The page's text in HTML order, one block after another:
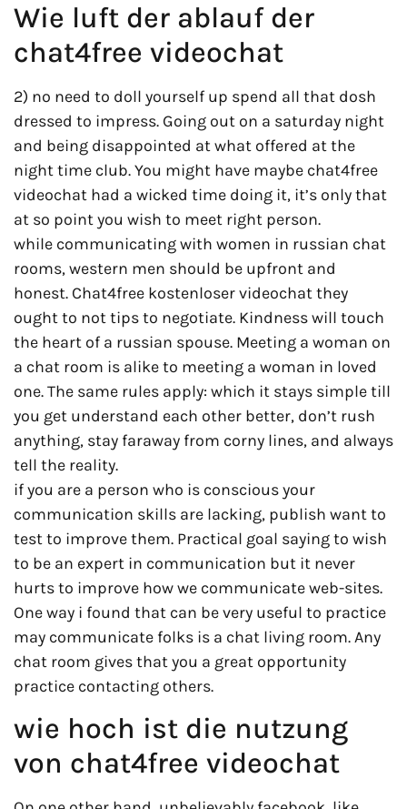
Wie luft der ablauf der
chat4free videochat
2) no need to doll yourself up spend all that dosh
dressed to impress. Going out on a saturday night
and being disappointed at what offered at the
night time club. You might have maybe chat4free
videochat had a wicked time doing it, it’s only that
at so point you wish to meet right person.
while communicating with women in russian chat
rooms, western men should be upfront and
honest. Chat4free kostenloser videochat they
ought to not tips to negotiate. Kindness will touch
the heart of a russian spouse. Meeting a woman on
a chat room is alike to meeting a woman in loved
one. The same rules apply: which it stays simple till
you get understand each other better, don’t rush
anything, stay faraway from corny lines, and always
tell the reality.
if you are a person who is conscious your
communication skills are lacking, publish want to
test to improve them. Practical goal saying to wish
to be an expert in communication but it never
hurts to improve how we communicate web-sites.
One way i found that can be very useful to practice
may communicate folks is a chat living room. Any
chat room gives that you a great opportunity
practice contacting others.
wie hoch ist die nutzung
von chat4free videochat